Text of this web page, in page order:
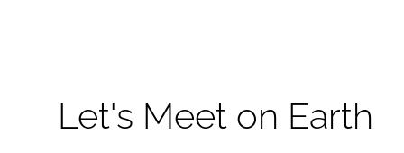
Let's Meet on Earth